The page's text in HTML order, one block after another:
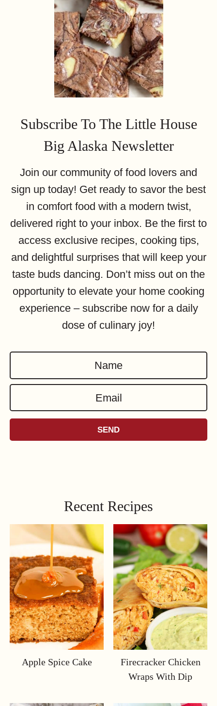
Subscribe To The Little House
Big Alaska Newsletter
Join our community of food lovers and
sign up today! Get ready to savor the best
in comfort food with a modern twist,
delivered right to your inbox. Be the first to
access exclusive recipes, cooking tips,
and delightful surprises that will keep your
taste buds dancing. Don’t miss out on the
opportunity to elevate your home cooking
experience – subscribe now for a daily
dose of culinary joy!
a
e
m
i
SEND
Recent Recipes
Apple Spice Cake
Firecracker Chicken
Wraps With Dip